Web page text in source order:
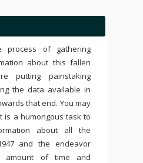
of gathering
about this fallen
putting painstaking
the data available in
that end. You may
is a humongous task to
about all the
and the endeavor
amount of time and